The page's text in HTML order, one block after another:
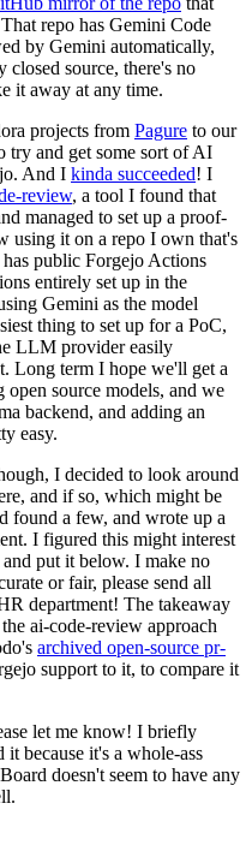
repo has Gemini Code
by Gemini automatically,
closed source, there's no
it away at any time.
projects from Pagure to our
try and get some sort of AI
And I kinda succeeded! I
review, a tool I found that
managed to set up a proof-
using it on a repo I own that's
public Forgejo Actions
entirely set up in the
Gemini as the model
thing to set up for a PoC,
LLM provider easily
Long term I hope we'll get a
source models, and we
backend, and adding an
easy.
I decided to look around
and if so, which might be
found a few, and wrote up a
I figured this might interest
put it below. I make no
or fair, please send all
department! The takeaway
ai-code-review approach
archived open-source pr-
support to it, to compare it
let me know! I briefly
because it's a whole-ass
doesn't seem to have any